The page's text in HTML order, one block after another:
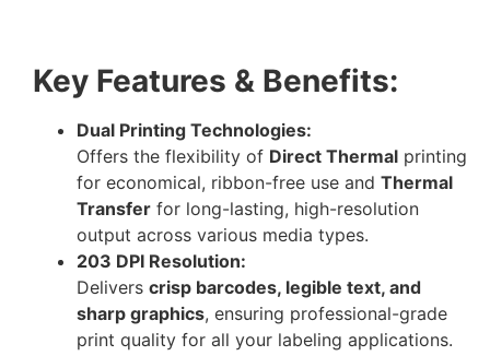
Key Features & Benefits:
Dual Printing Technologies:
Offers the flexibility of Direct Thermal printing
for economical, ribbon-free use and Thermal
Transfer for long-lasting, high-resolution
output across various media types.
203 DPI Resolution:
Delivers crisp barcodes, legible text, and
sharp graphics, ensuring professional-grade
print quality for all your labeling applications.